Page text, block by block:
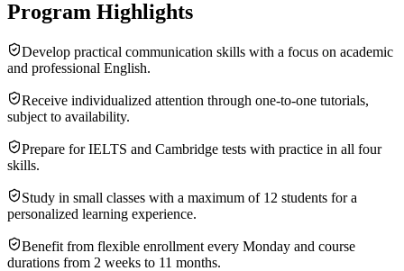
Program Highlights
Develop practical communication skills with a focus on academic
and professional English.
Receive individualized attention through one-to-one tutorials,
subject to availability.
Prepare for IELTS and Cambridge tests with practice in all four
skills.
Study in small classes with a maximum of 12 students for a
personalized learning experience.
Benefit from flexible enrollment every Monday and course
durations from 2 weeks to 11 months.